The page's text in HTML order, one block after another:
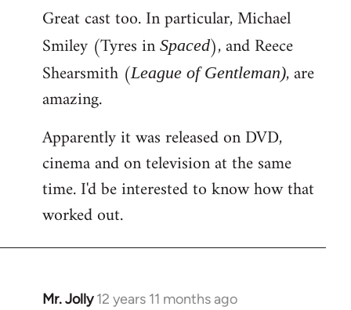
Great cast too. In particular, Michael
Smiley (Tyres in Spaced), and Reece
Shearsmith (League of Gentleman), are
amazing.
Apparently it was released on DVD,
cinema and on television at the same
time. I'd be interested to know how that
worked out.
Mr. Jolly 12 years 11 months ago
In